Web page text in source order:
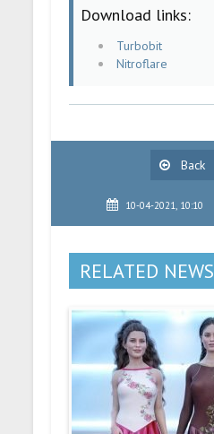
Download links:
Turbobit
Nitroflare
Back
10-04-2021, 10:10
RELATED NEWS